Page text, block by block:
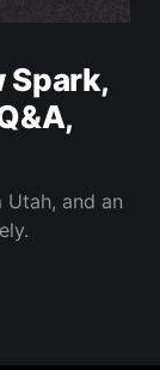
Spark,
and an